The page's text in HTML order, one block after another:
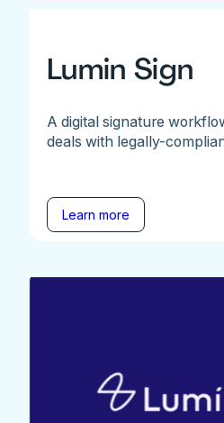
Lumin Sign
A digital signature
deals with legally-
Learn more